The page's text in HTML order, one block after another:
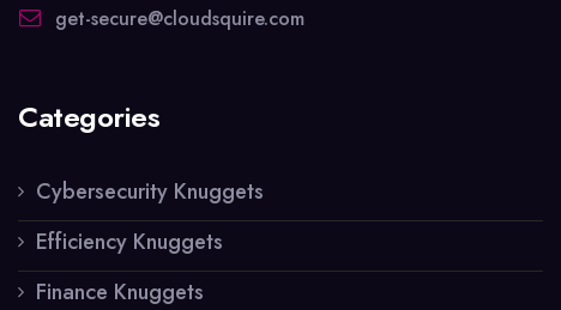
get-secure@cloudsquire.com
Categories
Cybersecurity Knuggets
Efficiency Knuggets
Finance Knuggets